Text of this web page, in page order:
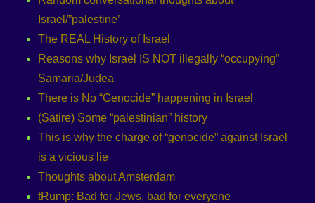
Israel/”palestine’
The REAL History of Israel
Reasons why Israel IS NOT illegally “occupying”
Samaria/Judea
There is No “Genocide” happening in Israel
(Satire) Some “palestinian” history
This is why the charge of “genocide” against Israel
is a vicious lie
Thoughts about Amsterdam
tRump: Bad for Jews, bad for everyone